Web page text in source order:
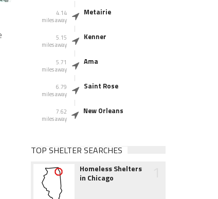
4.14
miles away
Metairie
5.15
miles away
Kenner
5.71
miles away
Ama
6.79
miles away
Saint Rose
7.62
miles away
New Orleans
TOP SHELTER SEARCHES
Homeless Shelters
in Chicago